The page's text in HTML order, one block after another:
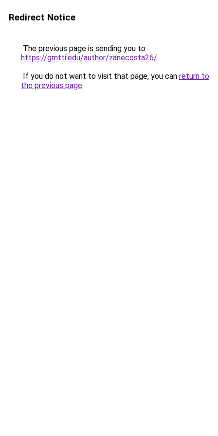
Redirect Notice
The previous page is sending you to
https://gmtti.edu/author/zanecosta26/.
If you do not want to visit that page, you can return to
the previous page.